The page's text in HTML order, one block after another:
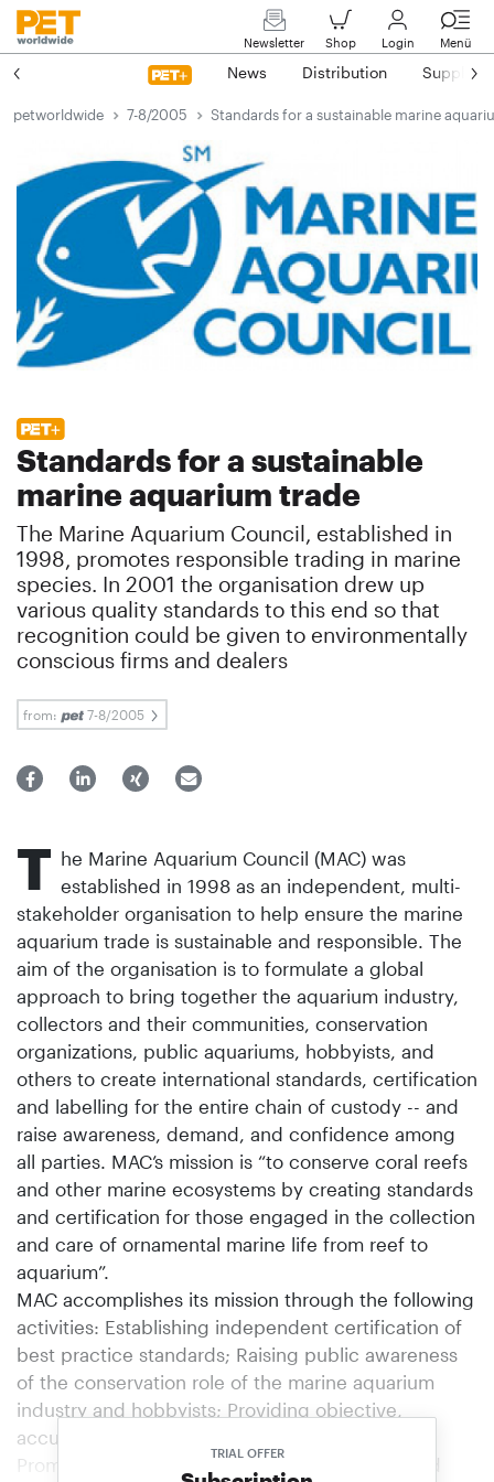
Newsletter Shop Login Menü
News Distribution Suppliers
petworldwide 7-8/2005 Standards for a sustainable marine
Standards for a sustainable
marine aquarium trade
The Marine Aquarium Council, established in
1998, promotes responsible trading in marine
species. In 2001 the organisation drew up
various quality standards to this end so that
recognition could be given to environmentally
conscious firms and dealers
from: 7-8/2005
TRIAL OFFER
T he Marine Aquarium Council (MAC) was
established in 1998 as an independent, multi-
stakeholder organisation to help ensure the marine
aquarium trade is sustainable and responsible. The
aim of the organisation is to formulate a global
approach to bring together the aquarium industry,
collectors and their communities, conservation
organizations, public aquariums, hobbyists, and
others to create international standards, certification
and labelling for the entire chain of custody -- and
raise awareness, demand, and confidence among
all parties. MAC’s mission is “to conserve coral reefs
and other marine ecosystems by creating standards
and certification for those engaged in the collection
and care of ornamental marine life from reef to
aquarium”.
MAC accomplishes its mission through the following
activities: Establishing independent certification of
best practice standards; Raising public awareness
of the conservation role of the marine aquarium
industry and hobbyists; Providing objective,
accurate data on the marine ornamental trade;
Promoting the sustainable use of coral reefs and